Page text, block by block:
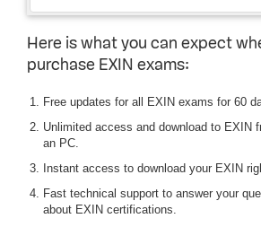
Here is what you can expect
purchase EXIN exams:
Free updates for all EXIN exams for 60
Unlimited access and download to EXIN
an PC.
Instant access to download your EXIN
Fast technical support to answer your
about EXIN certifications.